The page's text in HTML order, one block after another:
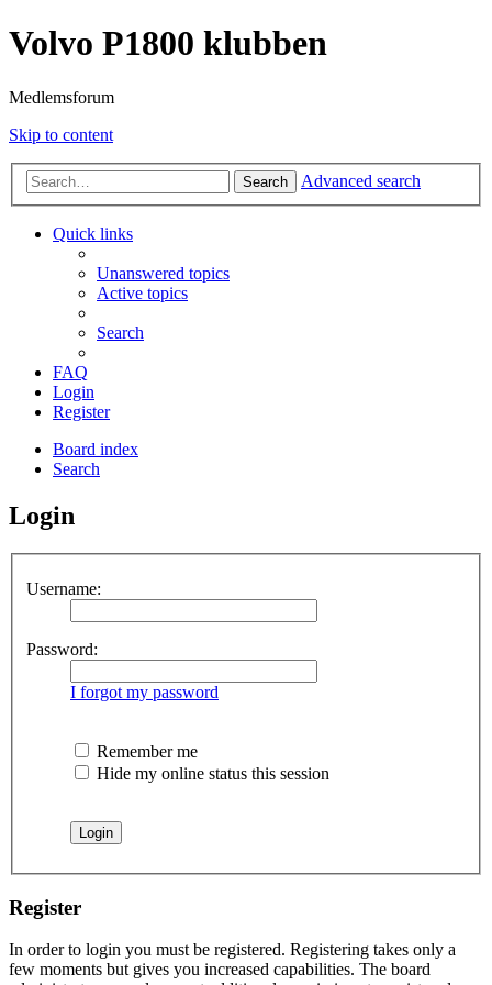
Volvo P1800 klubben
Medlemsforum
Skip to content
Search Advanced search
Quick links
Unanswered topics
Active topics
Search
FAQ
Login
Register
Board index
Search
Login
Username:
Password:
I forgot my password
Remember me
Hide my online status this session
Register
In order to login you must be registered. Registering takes only a
few moments but gives you increased capabilities. The board